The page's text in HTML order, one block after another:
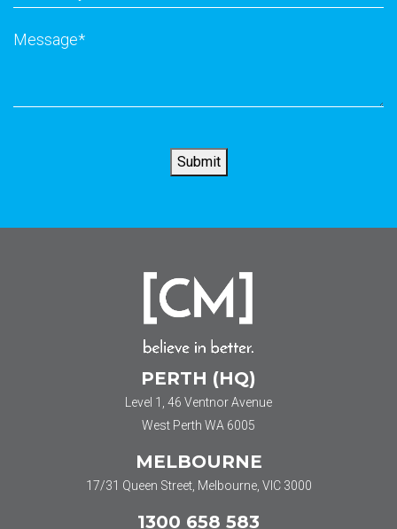
did
you
Message *
Submit
PERTH (HQ)
Level 1, 46 Ventnor Avenue
West Perth WA 6005
MELBOURNE
17/31 Queen Street, Melbourne, VIC 3000
1300 658 583